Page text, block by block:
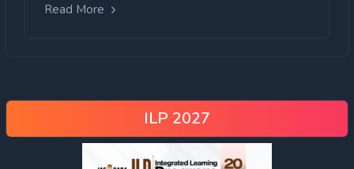
Read More
ILP 2027